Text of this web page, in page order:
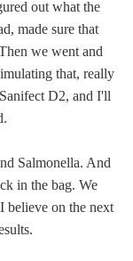
out what the
made sure that
we went and
that, really
D2, and I'll
Salmonella. And
in the bag. We
believe on the next